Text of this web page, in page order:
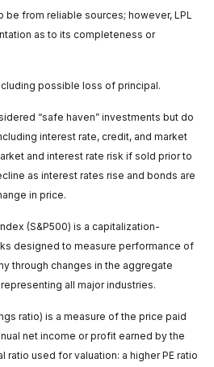
from reliable sources; however, LPL
as to its completeness or
possible loss of principal.
“safe haven” investments but do
interest rate, credit, and market
and interest rate risk if sold prior to
as interest rates rise and bonds are
in price.
(S&P500) is a capitalization-
designed to measure performance of
through changes in the aggregate
all major industries.
ratio) is a measure of the price paid
net income or profit earned by the
ratio used for valuation: a higher PE ratio